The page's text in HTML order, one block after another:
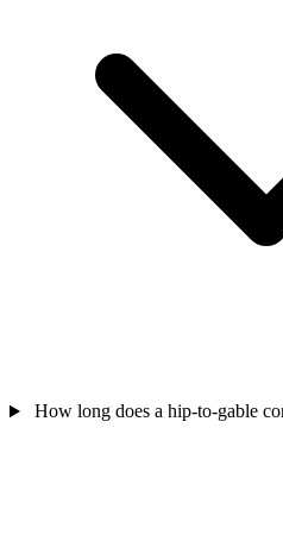
How long does a hip-to-gable